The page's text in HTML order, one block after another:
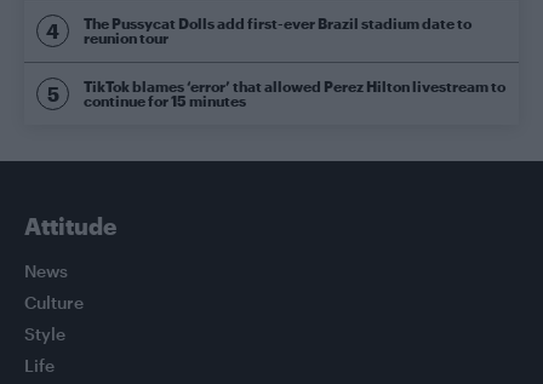
The Pussycat Dolls add first-ever Brazil stadium date to
reunion tour
TikTok blames ‘error’ that allowed Perez Hilton livestream to
continue for 15 minutes
Attitude
News
Culture
Style
Life